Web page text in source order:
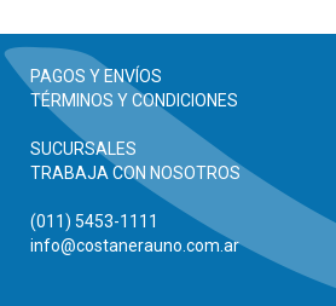
PAGOS Y ENVÍOS
TÉRMINOS Y CONDICIONES
SUCURSALES
TRABAJA CON NOSOTROS
(011) 5453-1111
info@costanerauno.com.ar